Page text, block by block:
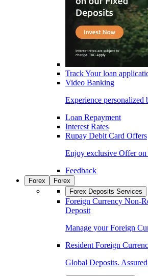
Track Your loan
Video Banking
Experience personalized
Loan Repayment
Interest Rates
Rupay Debit Card Offers
Enjoy exclusive Offer
Feedback
Forex
Forex
Forex Deposits Services
Foreign Currency Non-
Deposit
Manage your Foreign
Resident Foreign
Global Deposits.